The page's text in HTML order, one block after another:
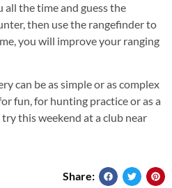
the time and guess the
then use the rangefinder to
you will improve your ranging
can be as simple or as complex
fun, for hunting practice or as a
this weekend at a club near
Share: